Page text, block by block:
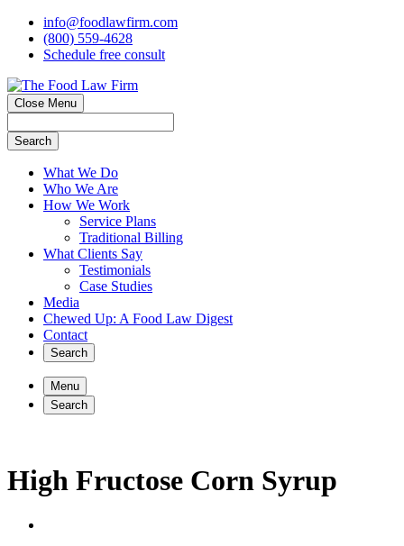
info@foodlawfirm.com
(800) 559-4628
Schedule free consult
Close Menu
Search
What We Do
Who We Are
How We Work
Service Plans
Traditional Billing
What Clients Say
Testimonials
Case Studies
Media
Chewed Up: A Food Law Digest
Contact
Search
Menu
Search
High Fructose Corn Syrup